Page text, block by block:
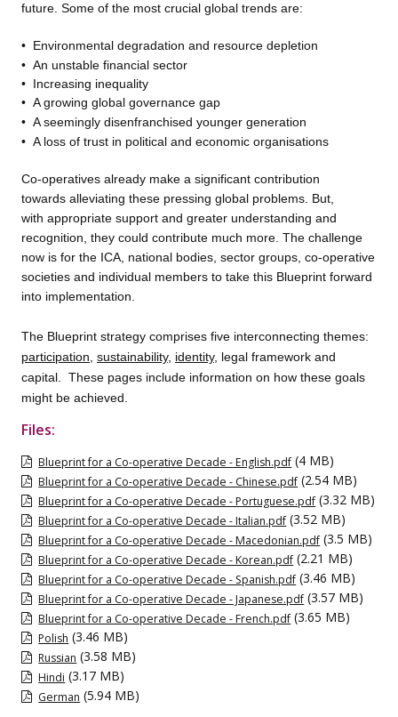
future. Some of the most crucial global trends are:
• Environmental degradation and resource depletion
• An unstable financial sector
• Increasing inequality
• A growing global governance gap
• A seemingly disenfranchised younger generation
• A loss of trust in political and economic organisations
Co-operatives already make a significant contribution
towards alleviating these pressing global problems. But,
with appropriate support and greater understanding and
recognition, they could contribute much more. The challenge
now is for the ICA, national bodies, sector groups, co-operative
societies and individual members to take this Blueprint forward
into implementation.
The Blueprint strategy comprises five interconnecting themes:
participation sustainability, identity, legal framework and
capital. These pages include information on how these goals
might be achieved.
Files:
Blueprint for a Co-operative Decade - English.pdf (4 MB)
Blueprint for a Co-operative Decade - Chinese.pdf (2.54 MB)
Blueprint for a Co-operative Decade - Portuguese.pdf (3.32 MB)
Blueprint for a Co-operative Decade - Italian.pdf (3.52 MB)
Blueprint for a Co-operative Decade - Macedonian.pdf (3.5 MB)
Blueprint for a Co-operative Decade - Korean.pdf (2.21 MB)
Blueprint for a Co-operative Decade - Spanish.pdf (3.46 MB)
Blueprint for a Co-operative Decade - Japanese.pdf (3.57 MB)
Blueprint for a Co-operative Decade - French.pdf (3.65 MB)
Polish (3.46 MB)
Russian (3.58 MB)
Hindi (3.17 MB)
German (5.94 MB)